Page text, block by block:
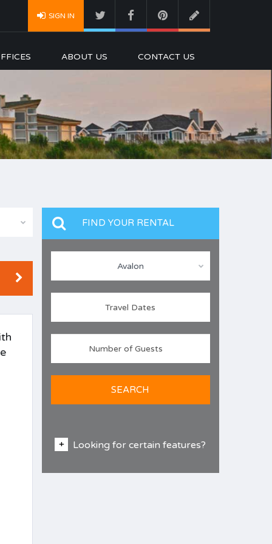
SIGN IN
ABOUT US CONTACT US
FIND YOUR RENTAL
Avalon
SEARCH
Looking for certain features?